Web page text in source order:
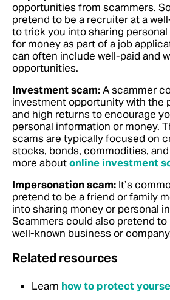
opportunities from scammers.
pretend to be a recruiter at a
to trick you into sharing
for money as part of a job
can often include well-paid and
opportunities.
Investment scam:A scammer
investment opportunity with the
and high returns to encourage
personal information or money.
scams are typically focused on
stocks, bonds, commodities,
more aboutonline investment
Impersonation scam: It’s
pretend to be a friend or family
into sharing money or personal
Scammers could also pretend to
well-known business or
Related resources
Learn how to protect